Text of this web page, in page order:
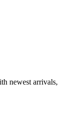
newest arrivals,